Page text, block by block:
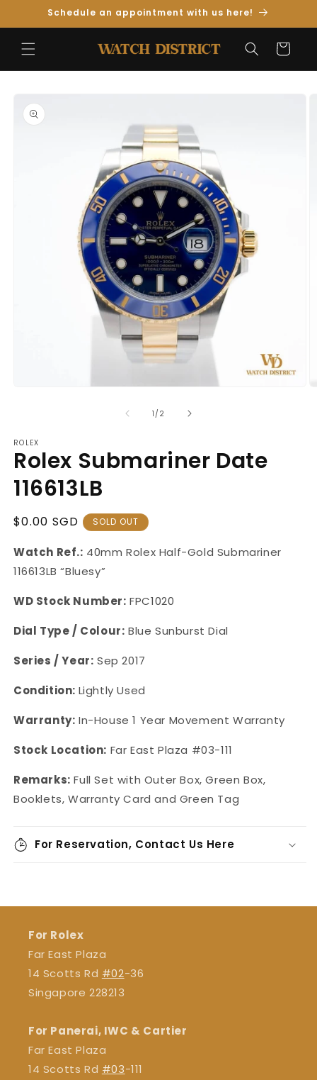
Skip toSchedule an appointment with us here!
Cart
Product
Information
1 /of2
ROLEX
Rolex Submariner Date
116613LB
Regular
$0.00 SGD SOLD OUT
Watch Ref.: 40mm Rolex Half-Gold Submariner
116613LB“Bluesy”
WD Stock Number: FPC1020
Dial Type / Colour: Blue Sunburst Dial
Series / Year: Sep 2017
Condition: Lightly Used
Warranty: In-House 1 Year Movement Warranty
Stock Location: Far East Plaza #03-111
Remarks: Full Set with Outer Box, Green Box,
Booklets, Warranty Card and Green Tag
For Reservation, Contact Us Here
For Rolex
Far East Plaza
14 Scotts Rd #02-36
Singapore 228213
For Panerai, IWC & Cartier
Far East Plaza
14 Scotts Rd #03-111